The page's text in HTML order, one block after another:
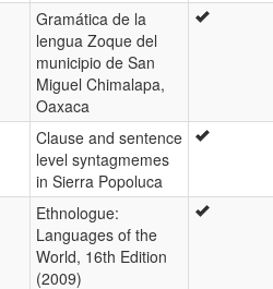
Gramática de la
lengua Zoque del
municipio de San
Miguel Chimalapa,
Oaxaca
Clause and sentence
level syntagmemes
in Sierra Popoluca
Ethnologue:
Languages of the
World, 16th Edition
(2009)